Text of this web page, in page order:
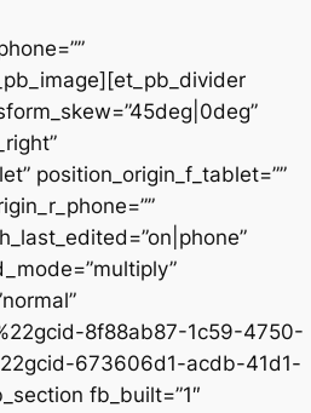
position_origin_f_tablet=””
8f88ab87-1c59-4750-
673606d1-acdb-41d1-
fb_built=”1″